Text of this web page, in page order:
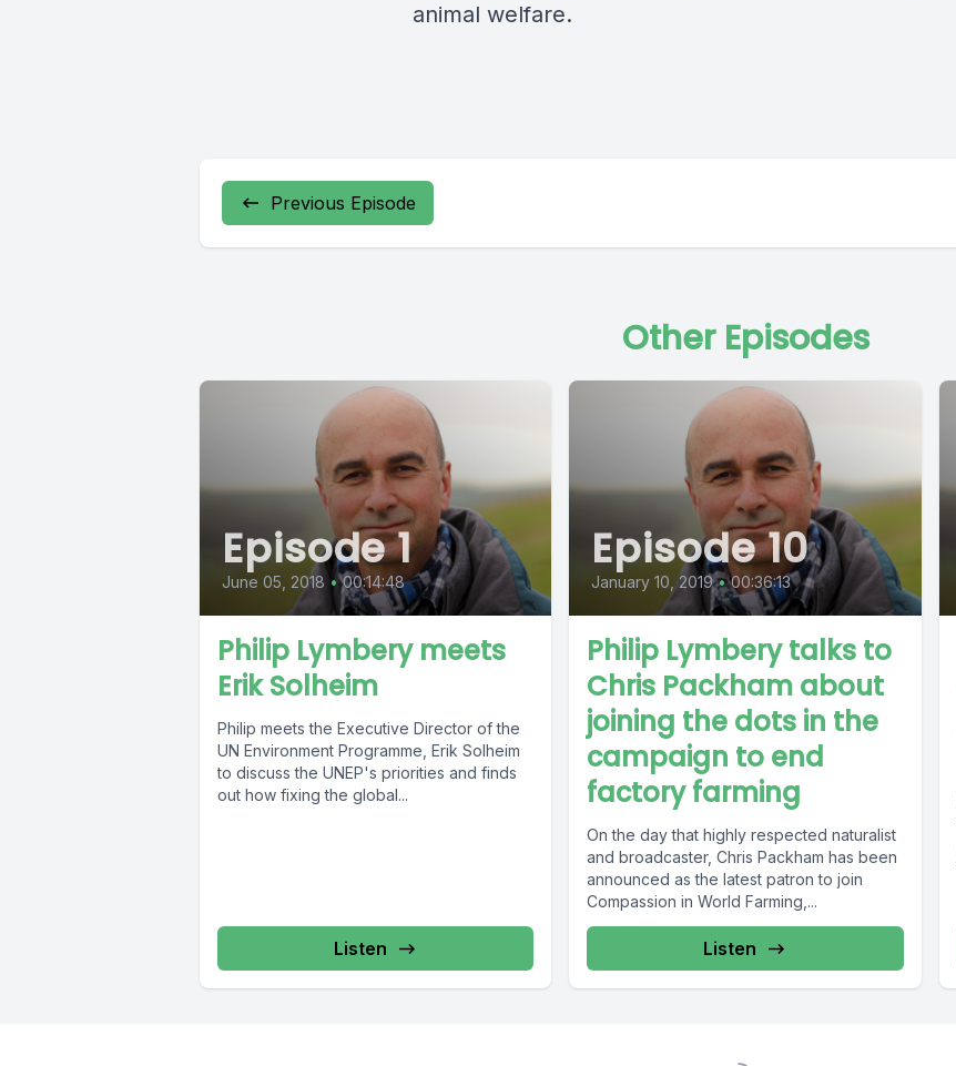
animal welfare.
Previous Episode
Other Episodes
Episode 1
June 05, 2018 • 00:14:48
Philip Lymbery meets
Erik Solheim
Philip meets the Executive Director of the
UN Environment Programme, Erik Solheim
to discuss the UNEP's priorities and finds
out how fixing the global...
Listen
Episode 10
January 10, 2019 • 00:36:13
Philip Lymbery talks to
Chris Packham about
joining the dots in the
campaign to end
factory farming
On the day that highly respected naturalist
and broadcaster, Chris Packham has been
announced as the latest patron to join
Compassion in World Farming,...
Listen